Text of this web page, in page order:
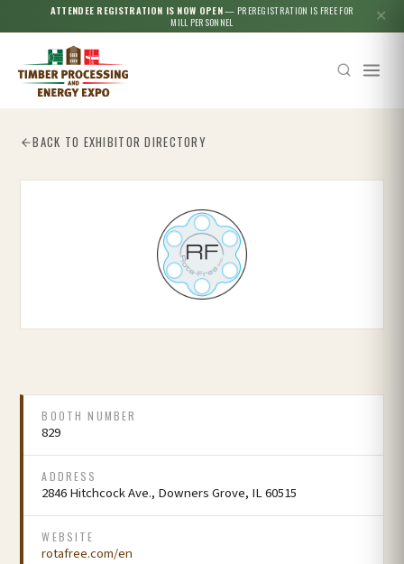
ATTENDEE REGISTRATION IS NOW OPEN— PREREGISTRATION IS FREE FOR
MILL PERSONNEL
✕
BACK TO EXHIBITOR DIRECTORY
BOOTH NUMBER
829
ADDRESS
2846 Hitchcock Ave., Downers Grove, IL 60515
WEBSITE
rotafree.com/en